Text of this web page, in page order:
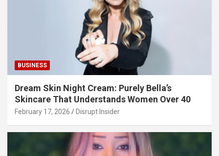
BUSINESS
Dream Skin Night Cream: Purely Bella’s
Skincare That Understands Women Over 40
February 17, 2026 Disrupt Insider